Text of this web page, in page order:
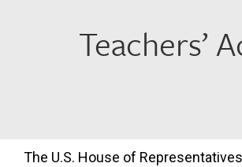
Teachers’
The U.S. House of